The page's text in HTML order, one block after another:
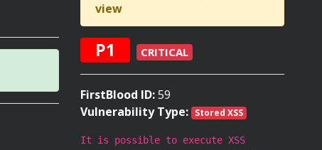
view
P1 CRITICAL
FirstBlood ID:59
Vulnerability Type: Stored XSS
It is possible to execute XSS